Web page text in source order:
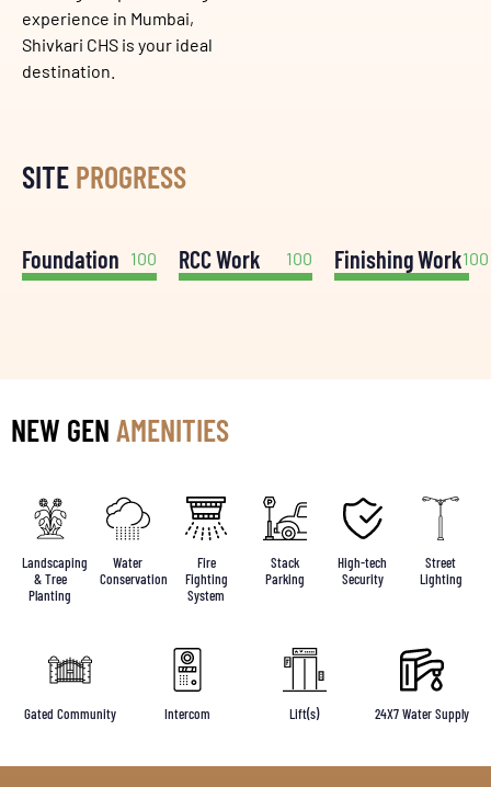
experience in Mumbai,
Shivkari CHS is your ideal
destination.
SITE PROGRESS
Foundation 100 RCC Work 100 Finishing Work100
NEW GEN AMENITIES
Landscaping
& Tree
Planting
Water
Conservation
Fire
Fighting
System
Stack
Parking
High-tech
Security
Street
Lighting
Gated Community Intercom Lift(s) 24X7 Water Supply